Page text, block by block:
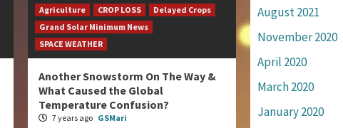
Agriculture CROP LOSS
Delayed Crops
Grand Solar Minimum News
SPACE WEATHER
Another Snowstorm On The Way &
What Caused the Global
Temperature Confusion?
7 years ago GSMari
August 2021
November 2020
April 2020
March 2020
January 2020